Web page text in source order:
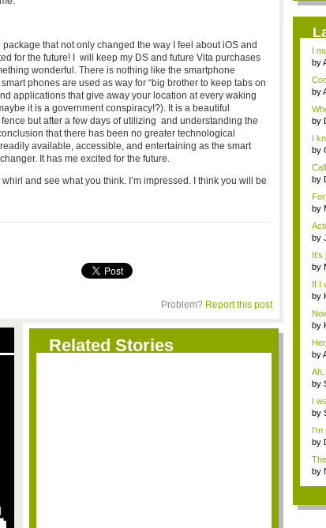
that not only changed the way I feel about iOS and
for the future! I will keep my DS and future Vita purchases
wonderful. There is nothing like the smartphone
phones are used as way for “big brother to keep tabs on
applications that give away your location at every waking
it is a government conspiracy!?). It is a beautiful
but after a few days of utilizing and understanding the
that there has been no greater technological
available, accessible, and entertaining as the smart
It has me excited for the future.
and see what you think. I’m impressed. I think you will be
Problem? Report this post
Related Stories
I
by
by
by
I
by
by
by
by
It's
by
If I
by
by
by
by
I
N...
by
I'm
by
by